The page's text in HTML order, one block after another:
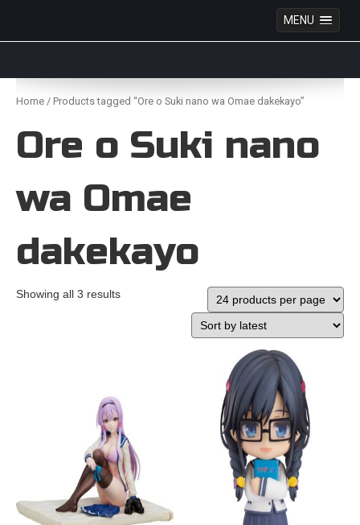
MENU
Skip
content
Home / Products tagged “Ore o Suki nano wa Omae dakekayo”
Ore o Suki nano
wa Omae
dakekayo
Showing all 3 results